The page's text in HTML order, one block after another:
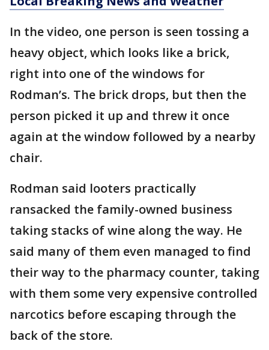
In the video, one person is seen tossing a
heavy object, which looks like a brick,
right into one of the windows for
Rodman’s. The brick drops, but then the
person picked it up and threw it once
again at the window followed by a nearby
chair.
Rodman said looters practically
ransacked the family-owned business
taking stacks of wine along the way. He
said many of them even managed to find
their way to the pharmacy counter, taking
with them some very expensive controlled
narcotics before escaping through the
back of the store.